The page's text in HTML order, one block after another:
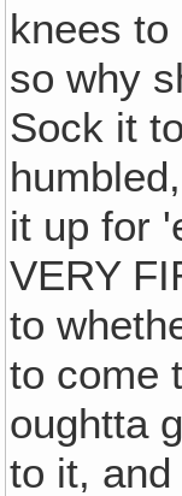
knees to
so why
Sock it
it up for
VERY
to
to come
oughtta
to it,